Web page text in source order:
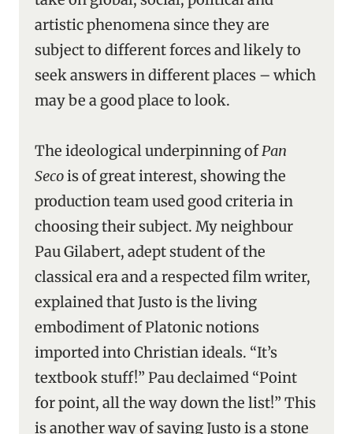
artistic phenomena since they are
subject to different forces and likely to
seek answers in different places – which
may be a good place to look.
The ideological underpinning ofPan
Secois of great interest, showing the
production team used good criteria in
choosing their subject. My neighbour
Pau Gilabert, adept student of the
classical era and a respected film writer,
explained that Justo is the living
embodiment of Platonic notions
imported into Christian ideals. “It’s
textbook stuff!” Pau declaimed “Point
for point, all the way down the list!” This
is another way of saying Justo is a stone